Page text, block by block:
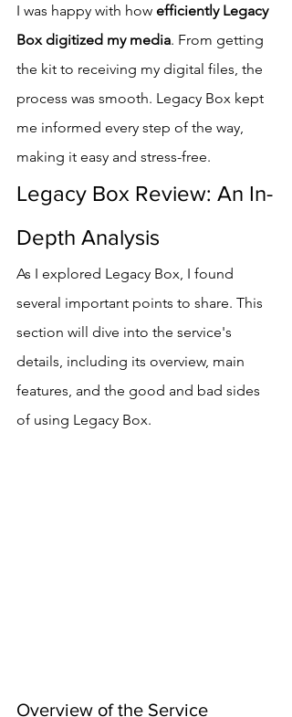
I was happy with how efficiently Legacy
Box digitized my media. From getting
the kit to receiving my digital files, the
process was smooth. Legacy Box kept
me informed every step of the way,
making it easy and stress-free.
Legacy Box Review: An In-
Depth Analysis
As I explored Legacy Box, I found
several important points to share. This
section will dive into the service's
details, including its overview, main
features, and the good and bad sides
of using Legacy Box.
Overview of the Service